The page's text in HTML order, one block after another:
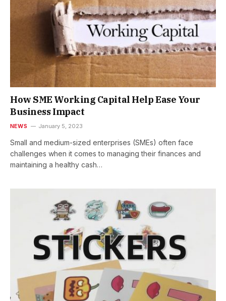
How SME Working Capital Help Ease Your
Business Impact
NEWS January 5, 2023
Small and medium-sized enterprises (SMEs) often face
challenges when it comes to managing their finances and
maintaining a healthy cash…